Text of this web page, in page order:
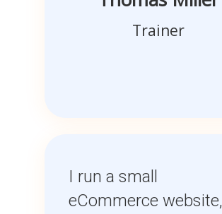
Trainer
I run a small
eCommerce website,